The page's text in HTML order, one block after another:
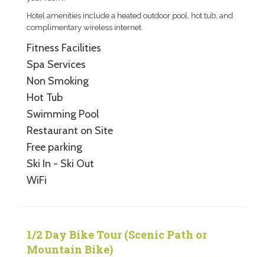
Hotel amenities include a heated outdoor pool, hot tub, and
complimentary wireless internet.
Fitness Facilities
Spa Services
Non Smoking
Hot Tub
Swimming Pool
Restaurant on Site
Free parking
Ski In - Ski Out
WiFi
1/2 Day Bike Tour (Scenic Path or
Mountain Bike)